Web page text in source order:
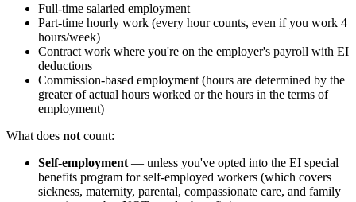
Full-time salaried employment
Part-time hourly work (every hour counts, even if you work 4
hours/week)
Contract work where you're on the employer's payroll with EI
deductions
Commission-based employment (hours are determined by the
greater of actual hours worked or the hours in the terms of
employment)
What does not count:
Self-employment — unless you've opted into the EI special
benefits program for self-employed workers (which covers
sickness, maternity, parental, compassionate care, and family